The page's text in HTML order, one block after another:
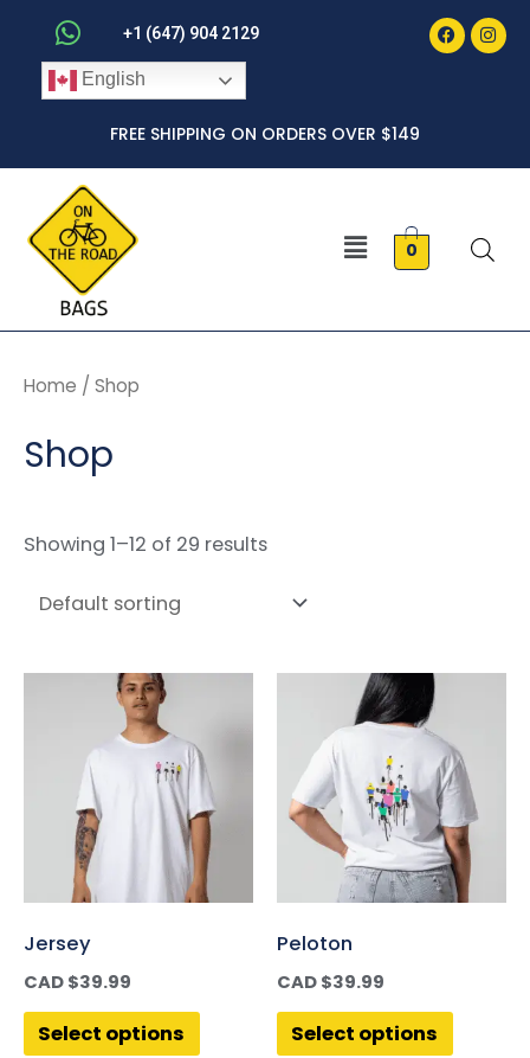
English
+1 (647) 904 2129
FREE SHIPPING ON ORDERS OVER $149
Menu0
Home / Shop
Shop
Showing 1–12 of 29 results
Jersey
CAD $39.99
Select options
Peloton
CAD $39.99
Select options